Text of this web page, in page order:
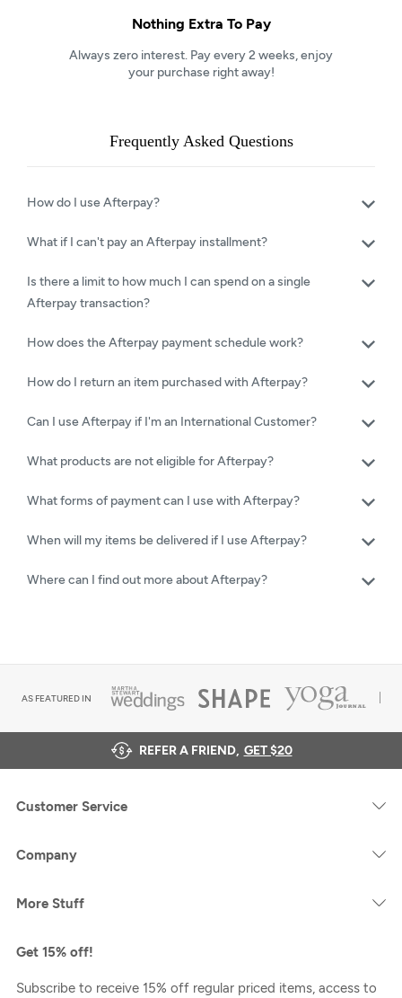
Nothing Extra To Pay
Always zero interest. Pay every 2 weeks, enjoy
your purchase right away!
Frequently Asked Questions
How do I use Afterpay?
What if I can't pay an Afterpay installment?
Is there a limit to how much I can spend on a single
Afterpay transaction?
How does the Afterpay payment schedule work?
How do I return an item purchased with Afterpay?
Can I use Afterpay if I'm an International Customer?
What products are not eligible for Afterpay?
What forms of payment can I use with Afterpay?
When will my items be delivered if I use Afterpay?
Where can I find out more about Afterpay?
AS FEATURED IN
REFER A FRIEND, GET $20
Customer Service
Company
More Stuff
Get 15% off!
Subscribe to receive 15% off regular priced items, access to